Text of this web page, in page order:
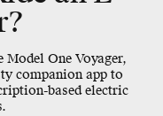
Model One Voyager,
companion app to
based electric